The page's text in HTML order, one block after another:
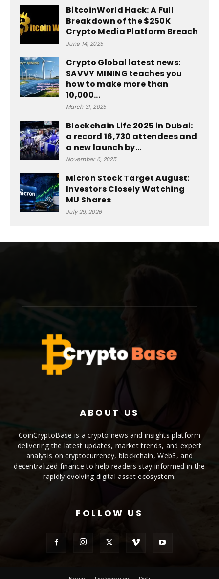
BitcoinWorld Hack: A Full
Breakdown of the $250K
Crypto Media Platform Breach
June 14, 2025
Crypto Global latest news:
SAVVY MINING teaches you
how to make more than
10,000...
March 31, 2025
Blockchain Life 2025 in Dubai:
a record 16,730 attendees and
a new launch by...
November 6, 2025
Micron Stock Target August:
Investors Closely Watching
MU Shares
July 29, 2026
ABOUT US
CoinCryptoBase is a crypto news and insights platform
delivering the latest updates, market trends, and expert
analysis on cryptocurrency, blockchain, Web3, and
decentralized finance to help readers stay informed in the
rapidly evolving digital asset ecosystem.
FOLLOW US